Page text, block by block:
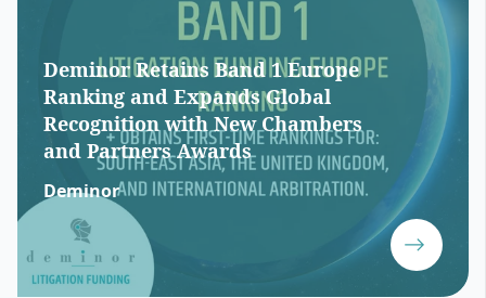
Deminor Retains Band 1 Europe
Ranking and Expands Global
Recognition with New Chambers
and Partners Awards
Deminor